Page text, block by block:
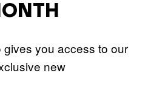
you access to our
new